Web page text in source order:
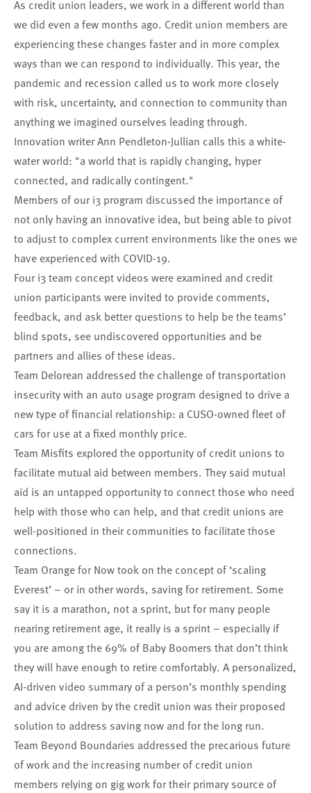
As credit union leaders, we work in a different world than
we did even a few months ago. Credit union members are
experiencing these changes faster and in more complex
ways than we can respond to individually. This year, the
pandemic and recession called us to work more closely
with risk, uncertainty, and connection to community than
anything we imagined ourselves leading through.
Innovation writer Ann Pendleton-Jullian calls this awhite-
water world: "a world that is rapidly changing, hyper
connected, and radically contingent."
Members of ouri3 program discussed the importance of
not only having an innovative idea, but being able to pivot
to adjust to complex current environments like the ones we
have experienced with COVID-19.
Four i3 team concept videos were examined and credit
union participants were invited to provide comments,
feedback, and ask better questions to help be the teams’
blind spots, see undiscovered opportunities and be
partners and allies of these ideas.
Team Delorean addressed the challenge of transportation
insecurity with an auto usage program designed to drive a
new type of financial relationship: a CUSO-owned fleet of
cars for use at a fixed monthly price.
Team Misfits explored the opportunity of credit unions to
facilitate mutual aid between members. They said mutual
aid is an untapped opportunity to connect those who need
help with those who can help, and that credit unions are
well-positioned in their communities to facilitate those
connections.
Team Orange for Nowtook on the concept of ‘scaling
Everest’ – or in other words, saving for retirement. Some
say it is a marathon, not a sprint, but for many people
nearing retirement age, it really is a sprint – especially if
you are among the 69% of Baby Boomers that don’t think
they will have enough to retire comfortably. A personalized,
AI-driven video summary of a person’s monthly spending
and advice driven by the credit union was their proposed
solution to address saving now and for the long run.
Team Beyond Boundaries addressed the precarious future
of work and the increasing number of credit union
members relying on gig work for their primary source of